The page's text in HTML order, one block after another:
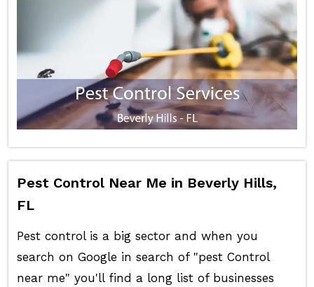
Pest Control Near Me in Beverly Hills,
FL
Pest control is a big sector and when you
search on Google in search of "pest Control
near me" you'll find a long list of businesses